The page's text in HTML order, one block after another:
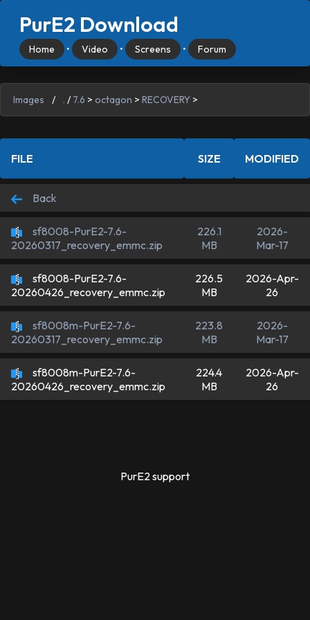
PurE2 Download
Home • Video • Screens • Forum
Images / . / 7.6 > octagon > RECOVERY >
FILE SIZE MODIFIED
Back
sf8008-PurE2-7.6-
20260317_recovery_emmc.zip
226.1
MB
2026-
Mar-17
sf8008-PurE2-7.6-
20260426_recovery_emmc.zip
226.5
MB
2026-Apr-
26
sf8008m-PurE2-7.6-
20260317_recovery_emmc.zip
223.8
MB
2026-
Mar-17
sf8008m-PurE2-7.6-
20260426_recovery_emmc.zip
224.4
MB
2026-Apr-
26
PurE2 support